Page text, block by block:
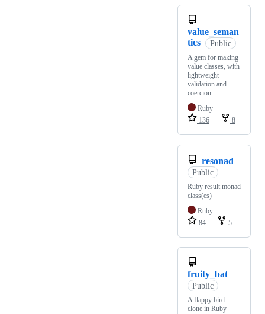
value_seman
tics
Public
A gem for making
value classes, with
lightweight
validation and
coercion.
Ruby
136
8
resonad
Public
Ruby result monad
class(es)
Ruby
84
5
fruity_bat
Public
A flappy bird
clone in Ruby